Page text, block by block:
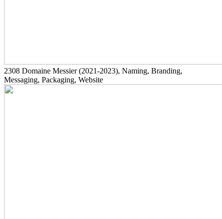
2308 Domaine Messier(2021-2023), Naming, Branding,
Messaging, Packaging, Website